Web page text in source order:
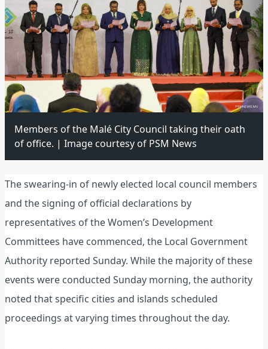
Members of the Malé City Council taking their oath
of office. | Image courtesy of PSM News
The swearing-in of newly elected local council members
and the signing of official declarations by
representatives of the Women’s Development
Committees have commenced, the Local Government
Authority reported Sunday. While the majority of these
events were conducted Sunday morning, the authority
noted that specific cities and islands scheduled
proceedings at varying times throughout the day.